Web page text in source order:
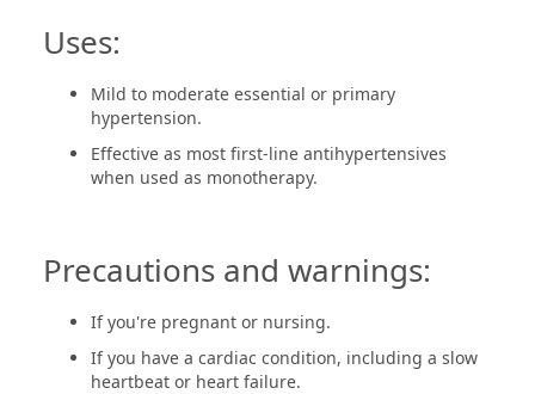
Uses:
Mild to moderate essential or primary
hypertension.
Effective as most first-line antihypertensives
when used as monotherapy.
Precautions and warnings:
If you're pregnant or nursing.
If you have a cardiac condition, including a slow
heartbeat or heart failure.